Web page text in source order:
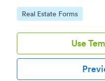
processors.
Go to Category:
Real Estate Forms
Use